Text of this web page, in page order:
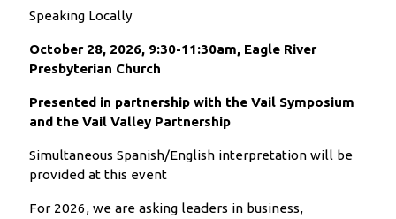
Speaking Locally
October 28, 2026, 9:30-11:30am, Eagle River
Presbyterian Church
Presented in partnership with the Vail Symposium
and the Vail Valley Partnership
Simultaneous Spanish/English interpretation will be
provided at this event
For 2026, we are asking leaders in business,